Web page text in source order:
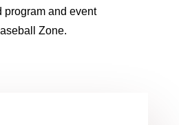
program and event
Zone.